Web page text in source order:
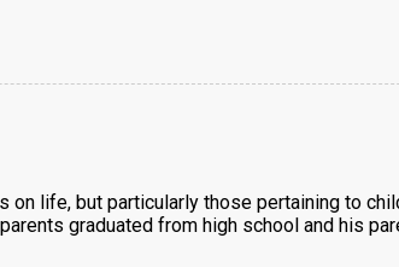
on life, but particularly those pertaining to
graduated from high school and his